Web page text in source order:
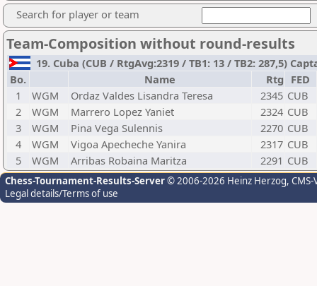
Search for player or team
Team-Composition without round-results
19. Cuba (CUB / RtgAvg:2319 / TB1: 13 / TB2: 287,5)
Bo.
Name Rtg FED
1
WGM Ordaz Valdes Lisandra Teresa 2345 CUB
2
WGM Marrero Lopez Yaniet 2324 CUB
3
WGM Pina Vega Sulennis 2270 CUB
4
WGM Vigoa Apecheche Yanira 2317 CUB
5
WGM Arribas Robaina Maritza 2291 CUB
Chess-Tournament-Results-Server© 2006-2026 Heinz Herzog,
Legal details/Terms of use